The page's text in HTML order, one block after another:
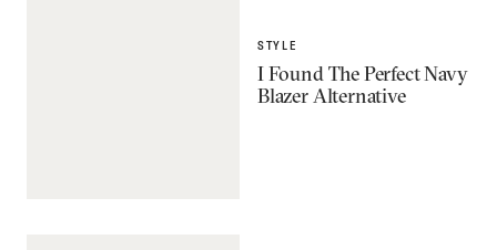
STYLE
I Found The Perfect Navy
Blazer Alternative